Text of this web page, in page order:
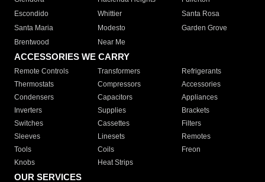
Escondido
Whittier
Santa Rosa
Santa Maria
Modesto
Garden Grove
Brentwood
Near Me
ACCESSORIES WE CARRY
Remote Controls Transformers
Refrigerants
Thermostats
Compressors
Accessories
Condensers
Capacitors
Appliances
Inverters
Supplies
Brackets
Switches
Cassettes
Filters
Sleeves
Linesets
Remotes
Tools
Coils
Freon
Knobs
Heat Strips
OUR SERVICES